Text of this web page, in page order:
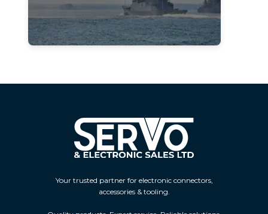
Your trusted partner for electronic connectors,
accessories & tooling.